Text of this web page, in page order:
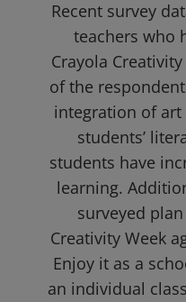
Recent survey
teachers who
Crayola
of the
integration of
students’
students have
learning.
surveyed
Creativity Week
Enjoy it as a
an individual